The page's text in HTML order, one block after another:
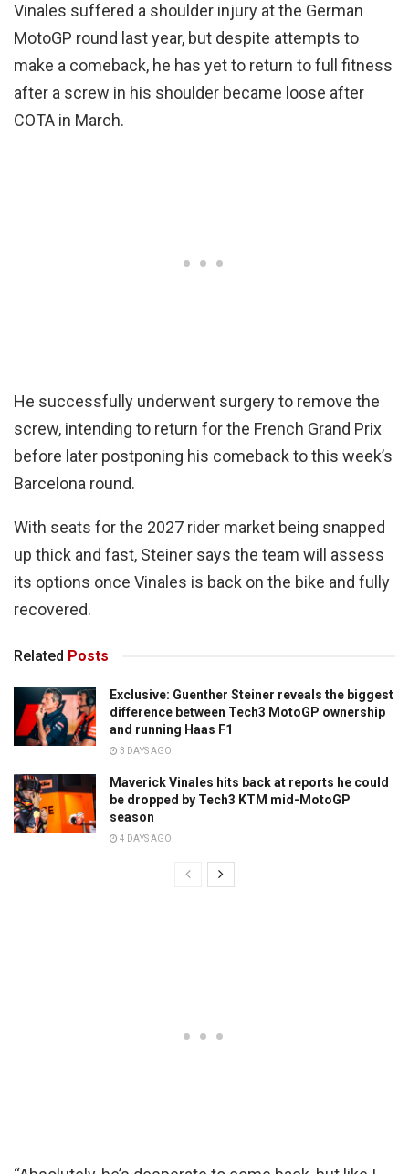
Vinales suffered a shoulder injury at the German
MotoGP round last year, but despite attempts to
make a comeback, he has yet to return to full fitness
after a screw in his shoulder became loose after
COTA in March.
He successfully underwent surgery to remove the
screw, intending to return for the French Grand Prix
before later postponing his comeback to this week’s
Barcelona round.
With seats for the 2027 rider market being snapped
up thick and fast, Steiner says the team will assess
its options once Vinales is back on the bike and fully
recovered.
Related Posts
Exclusive: Guenther Steiner reveals the biggest
difference between Tech3 MotoGP ownership
and running Haas F1
3 DAYS AGO
Maverick Vinales hits back at reports he could
be dropped by Tech3 KTM mid-MotoGP
season
4 DAYS AGO